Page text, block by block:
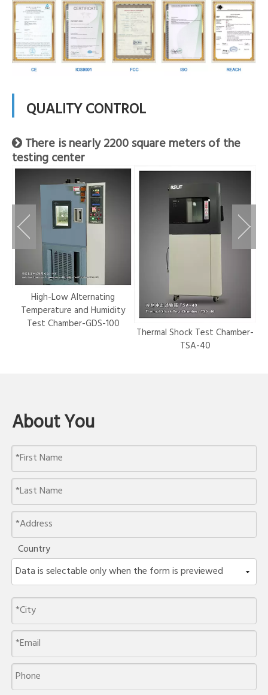
QUALITY CONTROL
 There is nearly 2200 square meters of the
testing center
High-Low Alternating
Temperature and Humidity
Test Chamber-GDS-100
Thermal Shock Test Chamber-
TSA-40
About You
Country